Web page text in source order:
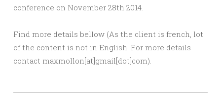
conference on November 28th 2014.
Find more details bellow (As the client is french, lot
of the content is not in English. For more details
contact maxmollon[at]gmail[dot]com).